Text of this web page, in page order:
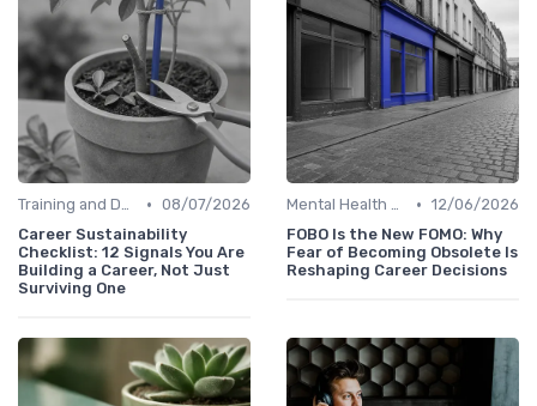
Training and Development • 08/07/2026
Career Sustainability
Checklist: 12 Signals You Are
Building a Career, Not Just
Surviving One
Mental Health Support • 12/06/2026
FOBO Is the New FOMO: Why
Fear of Becoming Obsolete Is
Reshaping Career Decisions